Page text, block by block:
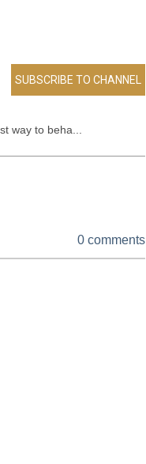
way to beha...
0 comments